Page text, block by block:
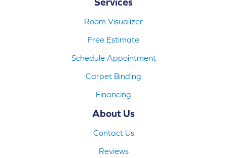
Room Visualizer
Free Estimate
Schedule Appointment
Carpet Binding
Financing
About Us
Contact Us
Reviews